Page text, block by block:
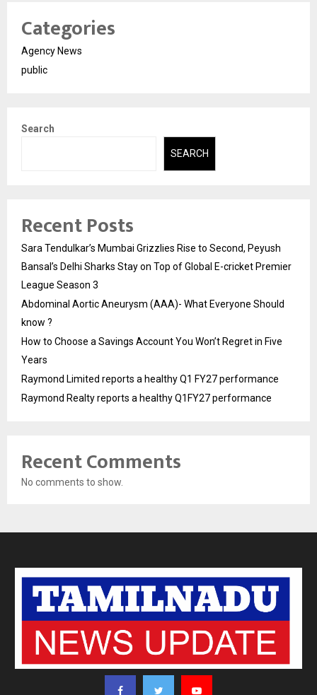
Categories
Agency News
public
Search
SEARCH
Recent Posts
Sara Tendulkar’s Mumbai Grizzlies Rise to Second, Peyush
Bansal’s Delhi Sharks Stay on Top of Global E-cricket Premier
League Season 3
Abdominal Aortic Aneurysm (AAA)- What Everyone Should
know ?
How to Choose a Savings Account You Won’t Regret in Five
Years
Raymond Limited reports a healthy Q1 FY27 performance
Raymond Realty reports a healthy Q1FY27 performance
Recent Comments
No comments to show.